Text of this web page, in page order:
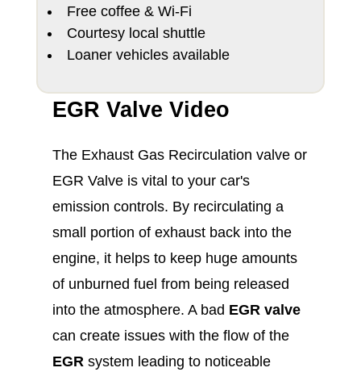
Free coffee & Wi-Fi
Courtesy local shuttle
Loaner vehicles available
EGR Valve Video
The Exhaust Gas Recirculation valve or
EGR Valve is vital to your car's
emission controls. By recirculating a
small portion of exhaust back into the
engine, it helps to keep huge amounts
of unburned fuel from being released
into the atmosphere. A bad EGR valve
can create issues with the flow of the
EGRsystem leading to noticeable